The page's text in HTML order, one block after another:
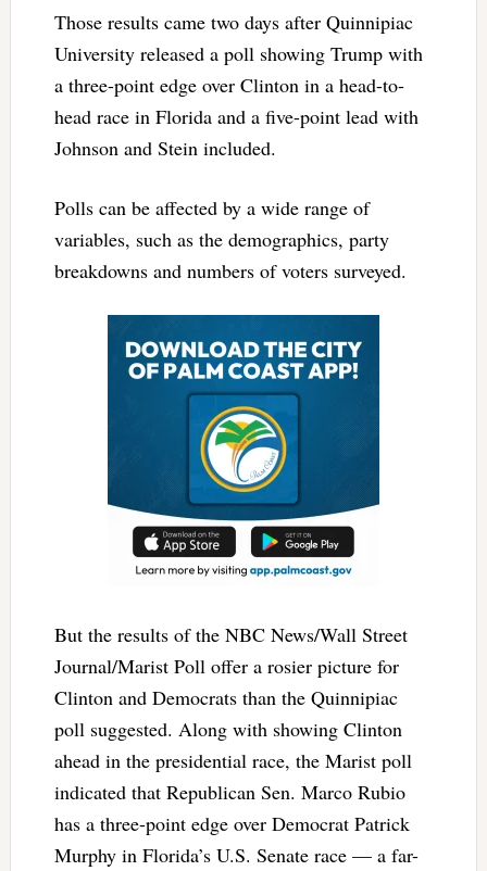
Those results came two days after Quinnipiac
University released a poll showing Trump with
a three-point edge over Clinton in a head-to-
head race in Florida and a five-point lead with
Johnson and Stein included.
Polls can be affected by a wide range of
variables, such as the demographics, party
breakdowns and numbers of voters surveyed.
But the results of the NBC News/Wall Street
Journal/Marist Poll offer a rosier picture for
Clinton and Democrats than the Quinnipiac
poll suggested. Along with showing Clinton
ahead in the presidential race, the Marist poll
indicated that Republican Sen. Marco Rubio
has a three-point edge over Democrat Patrick
Murphy in Florida’s U.S. Senate race — a far-